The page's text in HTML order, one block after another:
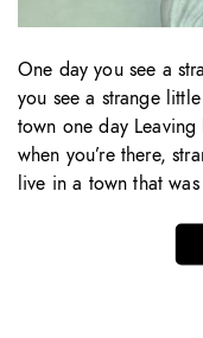
One day you see a
you see a strange
town one day
when you’re there,
live in a town that